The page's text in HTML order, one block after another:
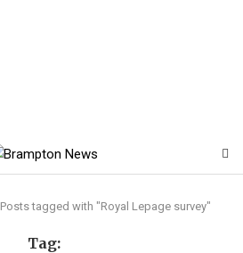
Posts tagged with "Royal Lepage survey"
Tag: